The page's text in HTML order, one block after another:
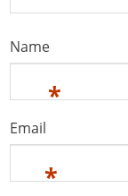
Name
*
Email
*